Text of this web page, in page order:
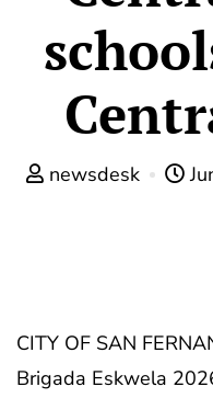
newsdesk
CITY OF SAN
Brigada Eskwela